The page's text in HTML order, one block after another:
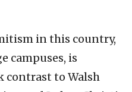
in this country,
campuses, is
contrast to Walsh